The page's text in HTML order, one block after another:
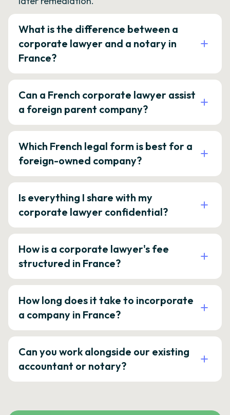
What is the difference between a
corporate lawyer and a notary in
France?
Can a French corporate lawyer assist
a foreign parent company?
Which French legal form is best for a
foreign-owned company?
Is everything I share with my
corporate lawyer confidential?
How is a corporate lawyer's fee
structured in France?
How long does it take to incorporate
a company in France?
Can you work alongside our existing
accountant or notary?